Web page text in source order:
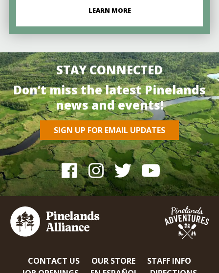
LEARN MORE
STAY CONNECTED
Don’t miss the latest Pinelands
news and events!
SIGN UP FOR EMAIL UPDATES
CONTACT US OUR STORE
STAFF INFO